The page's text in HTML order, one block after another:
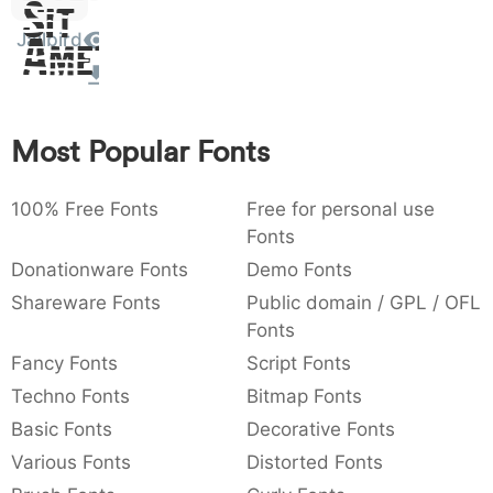
: 003a
:
,
,
~ €
Sit
Amet
Jailbird
Most Popular Fonts
100% Free Fonts
Free for personal use
Fonts
Donationware Fonts
Demo Fonts
Shareware Fonts
Public domain / GPL / OFL
Fonts
Fancy Fonts
Script Fonts
Techno Fonts
Bitmap Fonts
Basic Fonts
Decorative Fonts
Various Fonts
Distorted Fonts